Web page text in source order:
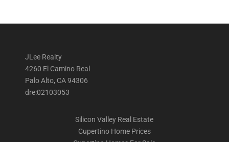
JLee Realty
4260 El Camino Real
Palo Alto, CA 94306
dre:02103053
Silicon Valley Real Estate
Cupertino Home Prices